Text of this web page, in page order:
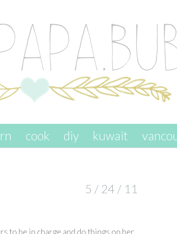
cook diy kuwait
5 / 24 / 11
to be in charge and do things on her